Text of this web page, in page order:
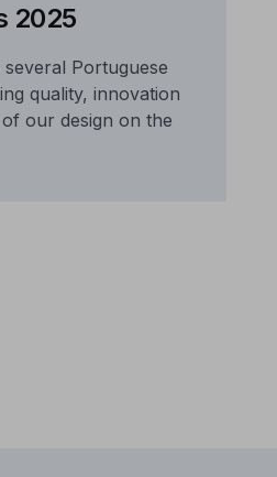
2025
Portuguese
quality, innovation
our design on the